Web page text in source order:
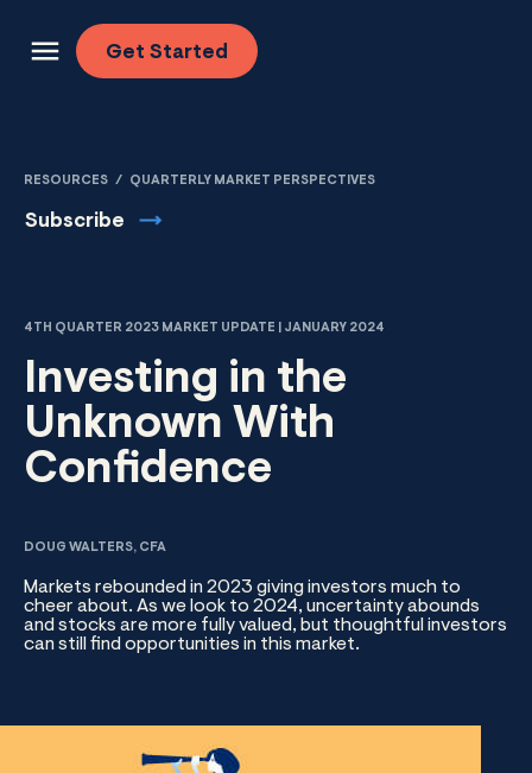
Get Started
RESOURCES / QUARTERLY MARKET PERSPECTIVES
Subscribe
4TH QUARTER 2023 MARKET UPDATE | JANUARY 2024
Investing in the
Unknown With
Confidence
DOUG WALTERS, CFA
Markets rebounded in 2023 giving investors much to
cheer about. As we look to 2024, uncertainty abounds
and stocks are more fully valued, but thoughtful investors
can still find opportunities in this market.